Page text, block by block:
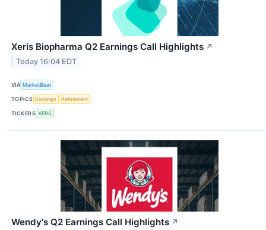
Xeris Biopharma Q2 Earnings Call Highlights ↗
Today 16:04 EDT
VIA MarketBeat
TOPICS Earnings Retirement
TICKERS XERS
Wendy's Q2 Earnings Call Highlights ↗